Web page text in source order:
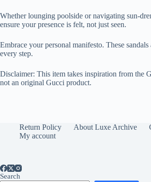
Whether lounging poolside or navigating sun-
ensure your presence is felt, not just seen.
Embrace your personal manifesto. These
every step.
Disclaimer: This item takes inspiration from the
not an original Gucci product.
Return Policy About Luxe Archive
My account
Search